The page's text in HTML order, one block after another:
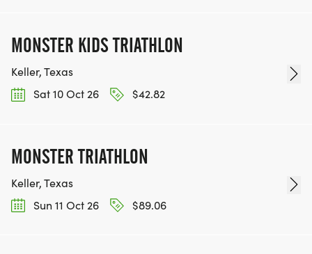
MONSTER KIDS TRIATHLON
Keller, Texas
Sat 10 Oct 26
$42.82
MONSTER TRIATHLON
Keller, Texas
Sun 11 Oct 26
$89.06